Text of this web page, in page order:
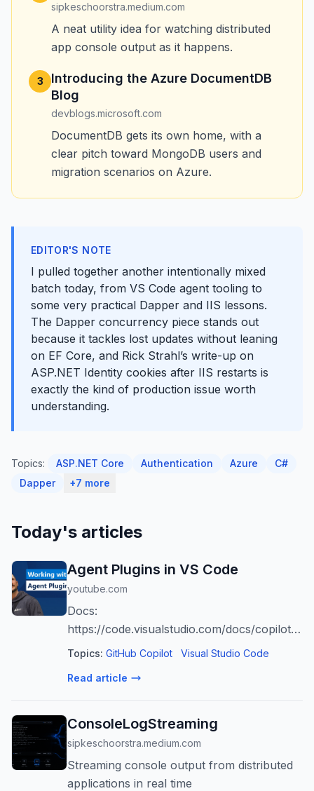
sipkeschoorstra.medium.com
A neat utility idea for watching distributed
app console output as it happens.
3
Introducing the Azure DocumentDB
Blog
devblogs.microsoft.com
DocumentDB gets its own home, with a
clear pitch toward MongoDB users and
migration scenarios on Azure.
EDITOR'S NOTE
I pulled together another intentionally mixed
batch today, from VS Code agent tooling to
some very practical Dapper and IIS lessons.
The Dapper concurrency piece stands out
because it tackles lost updates without leaning
on EF Core, and Rick Strahl’s write-up on
ASP.NET Identity cookies after IIS restarts is
exactly the kind of production issue worth
understanding.
Topics: ASP.NET Core Authentication Azure
C#
Dapper
+7 more
Today's articles
Agent Plugins in VS Code
youtube.com
Docs:
https://code.visualstudio.com/docs/copilot/
tools Copilot Free: https://aka.ms/vscode-
Topics: GitHub Copilot Visual Studio Code
Read article
ConsoleLogStreaming
sipkeschoorstra.medium.com
Streaming console output from distributed
applications in real time